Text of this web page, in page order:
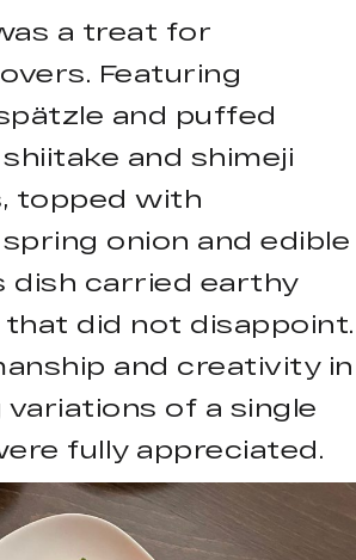
a treat for
Featuring
and puffed
and shimeji
topped with
onion and edible
dish carried earthy
did not disappoint.
and creativity in
of a single
fully appreciated.